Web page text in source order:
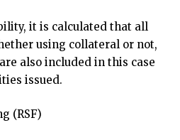
it is calculated that all
using collateral or not,
also included in this case
issued.
(RSF)